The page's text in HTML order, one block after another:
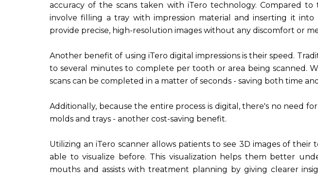
accuracy of the scans taken with iTero technology. Compared to
involve filling a tray with impression material and inserting it
provide precise, high-resolution images without any discomfort or
Another benefit of using iTero digital impressions is their speed.
to several minutes to complete per tooth or area being scanned.
scans can be completed in a matter of seconds - saving both time
Additionally, because the entire process is digital, there's no need
molds and trays - another cost-saving benefit.
Utilizing an iTero scanner allows patients to see 3D images of
able to visualize before. This visualization helps them better
mouths and assists with treatment planning by giving clearer